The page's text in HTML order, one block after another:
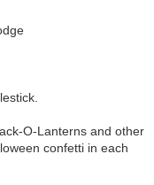
O-Lanterns and other
confetti in each